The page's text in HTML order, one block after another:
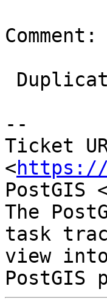
Comment:
--
Ticket
<https://
PostGIS
The
task
view